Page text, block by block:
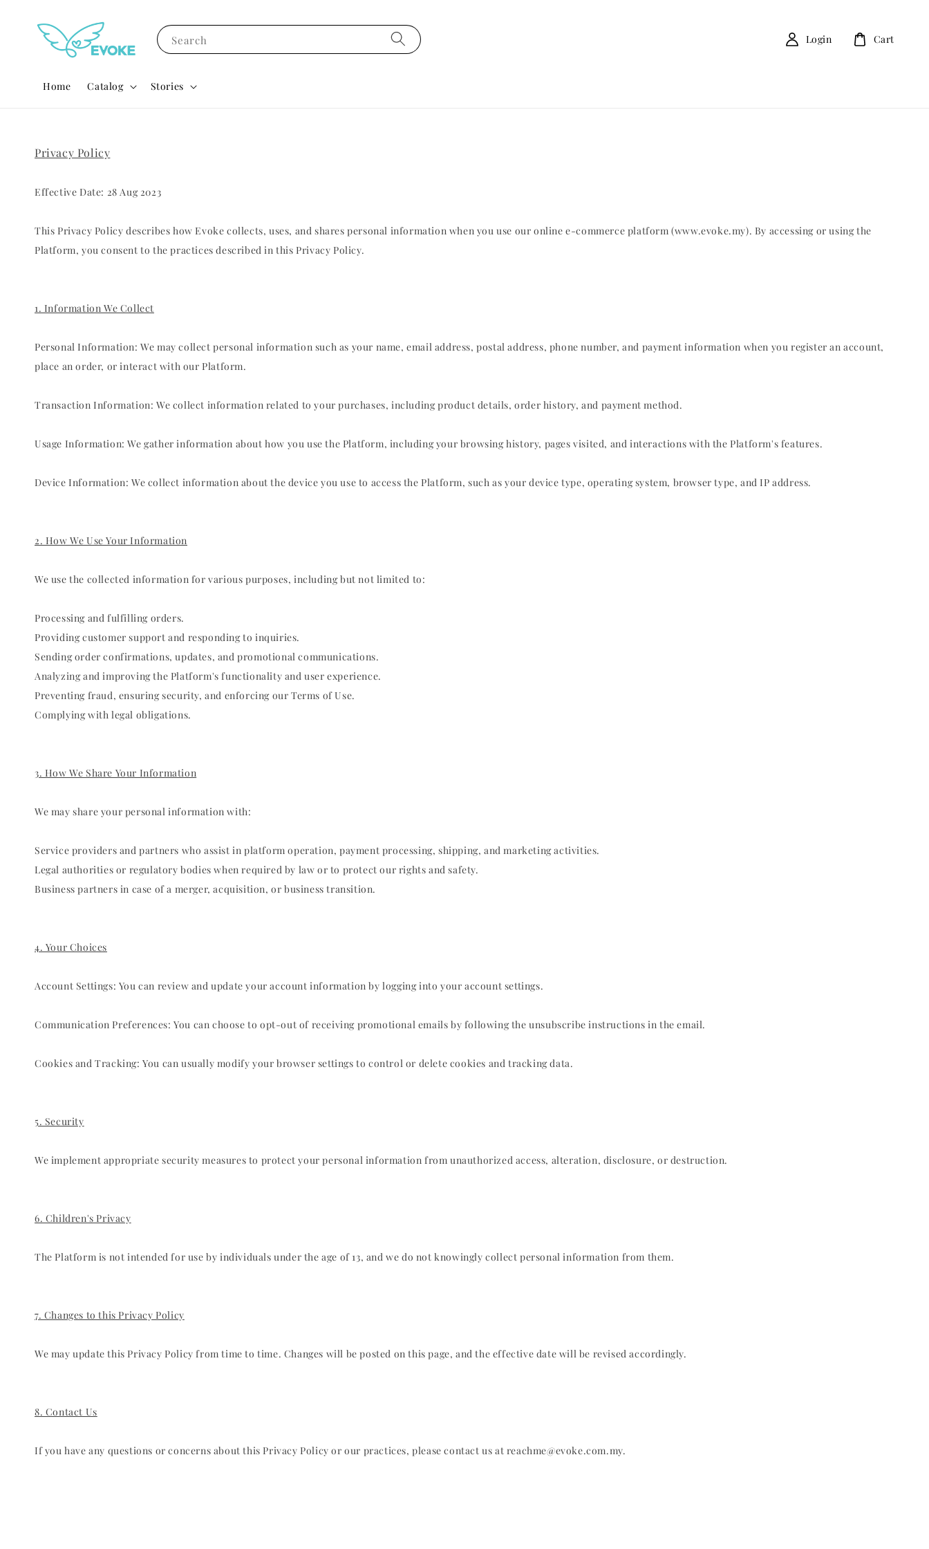
Search
Home Catalog Stories
Login Cart
Privacy Policy
Effective Date: 28 Aug 2023
This Privacy Policy describes how Evoke collects, uses, and shares personal information when you use our online e-commerce platform (www.evoke.my). By accessing or using the
Platform, you consent to the practices described in this Privacy Policy.
1. Information We Collect
Personal Information: We may collect personal information such as your name, email address, postal address, phone number, and payment information when you register an account,
place an order, or interact with our Platform.
Transaction Information: We collect information related to your purchases, including product details, order history, and payment method.
Usage Information: We gather information about how you use the Platform, including your browsing history, pages visited, and interactions with the Platform's features.
Device Information: We collect information about the device you use to access the Platform, such as your device type, operating system, browser type, and IP address.
2. How We Use Your Information
We use the collected information for various purposes, including but not limited to:
Processing and fulfilling orders.
Providing customer support and responding to inquiries.
Sending order confirmations, updates, and promotional communications.
Analyzing and improving the Platform's functionality and user experience.
Preventing fraud, ensuring security, and enforcing our Terms of Use.
Complying with legal obligations.
3. How We Share Your Information
We may share your personal information with:
Service providers and partners who assist in platform operation, payment processing, shipping, and marketing activities.
Legal authorities or regulatory bodies when required by law or to protect our rights and safety.
Business partners in case of a merger, acquisition, or business transition.
4. Your Choices
Account Settings: You can review and update your account information by logging into your account settings.
Communication Preferences: You can choose to opt-out of receiving promotional emails by following the unsubscribe instructions in the email.
Cookies and Tracking: You can usually modify your browser settings to control or delete cookies and tracking data.
5. Security
We implement appropriate security measures to protect your personal information from unauthorized access, alteration, disclosure, or destruction.
6. Children's Privacy
The Platform is not intended for use by individuals under the age of 13, and we do not knowingly collect personal information from them.
7. Changes to this Privacy Policy
We may update this Privacy Policy from time to time. Changes will be posted on this page, and the effective date will be revised accordingly.
8. Contact Us
If you have any questions or concerns about this Privacy Policy or our practices, please contact us at reachme@evoke.com.my.